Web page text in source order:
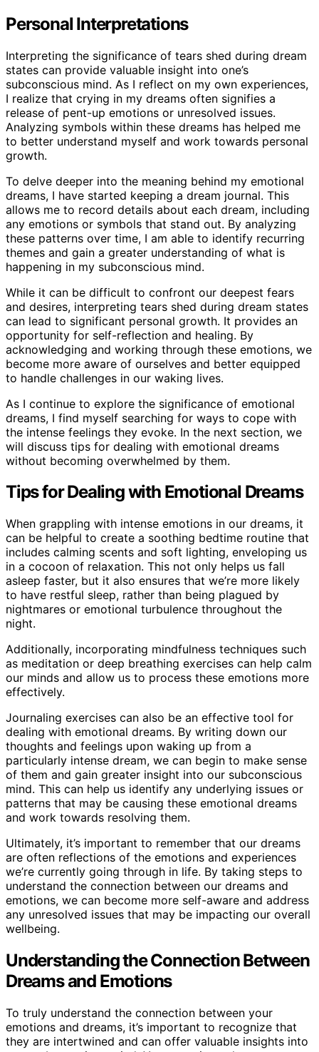
Personal Interpretations
Interpreting the significance of tears shed during dream
states can provide valuable insight into one’s
subconscious mind. As I reflect on my own experiences,
I realize that crying in my dreams often signifies a
release of pent-up emotions or unresolved issues.
Analyzing symbols within these dreams has helped me
to better understand myself and work towards personal
growth.
To delve deeper into the meaning behind my emotional
dreams, I have started keeping a dream journal. This
allows me to record details about each dream, including
any emotions or symbols that stand out. By analyzing
these patterns over time, I am able to identify recurring
themes and gain a greater understanding of what is
happening in my subconscious mind.
While it can be difficult to confront our deepest fears
and desires, interpreting tears shed during dream states
can lead to significant personal growth. It provides an
opportunity for self-reflection and healing. By
acknowledging and working through these emotions, we
become more aware of ourselves and better equipped
to handle challenges in our waking lives.
As I continue to explore the significance of emotional
dreams, I find myself searching for ways to cope with
the intense feelings they evoke. In the next section, we
will discuss tips for dealing with emotional dreams
without becoming overwhelmed by them.
Tips for Dealing with Emotional Dreams
When grappling with intense emotions in our dreams, it
can be helpful to create a soothing bedtime routine that
includes calming scents and soft lighting, enveloping us
in a cocoon of relaxation. This not only helps us fall
asleep faster, but it also ensures that we’re more likely
to have restful sleep, rather than being plagued by
nightmares or emotional turbulence throughout the
night.
Additionally, incorporating mindfulness techniques such
as meditation or deep breathing exercises can help calm
our minds and allow us to process these emotions more
effectively.
Journaling exercises can also be an effective tool for
dealing with emotional dreams. By writing down our
thoughts and feelings upon waking up from a
particularly intense dream, we can begin to make sense
of them and gain greater insight into our subconscious
mind. This can help us identify any underlying issues or
patterns that may be causing these emotional dreams
and work towards resolving them.
Ultimately, it’s important to remember that our dreams
are often reflections of the emotions and experiences
we’re currently going through in life. By taking steps to
understand the connection between our dreams and
emotions, we can become more self-aware and address
any unresolved issues that may be impacting our overall
wellbeing.
Understanding the Connection Between
Dreams and Emotions
To truly understand the connection between your
emotions and dreams, it’s important to recognize that
they are intertwined and can offer valuable insights into